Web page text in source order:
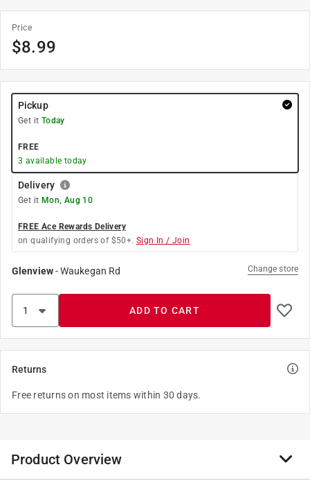
Price
$8.99
Pickup
Get it Today
FREE
3 available today
Delivery
Get it Mon, Aug 10
FREE Ace Rewards Delivery
on qualifying orders of $50+. Sign In / Join
Glenview-Waukegan Rd Change store
ADD TO CART
Returns
Free returns on most items within 30 days.
Product Overview